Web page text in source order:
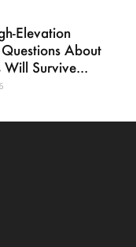
Elevation
About
Will Survive...